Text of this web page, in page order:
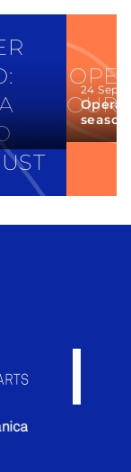
OUR
24
Opera
season